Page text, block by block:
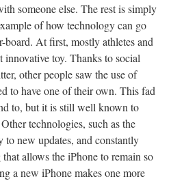
someone else. The rest is simply
of how technology can go
At first, mostly athletes and
innovative toy. Thanks to social
other people saw the use of
to have one of their own. This fad
to, but it is still well known to
technologies, such as the
new updates, and constantly
allows the iPhone to remain so
a new iPhone makes one more